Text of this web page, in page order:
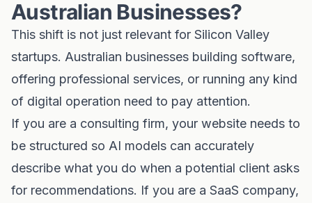
Australian Businesses?
This shift is not just relevant for Silicon Valley
startups. Australian businesses building software,
offering professional services, or running any kind
of digital operation need to pay attention.
If you are a consulting firm, your website needs to
be structured so AI models can accurately
describe what you do when a potential client asks
for recommendations. If you are a SaaS company,